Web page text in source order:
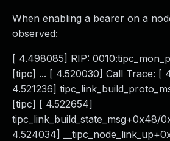
When enabling a bearer on a
observed:
[ 4.498085] RIP:
[tipc] ... [ 4.520030] Call Trace: [
4.521236]
[tipc] [ 4.522654]
tipc_link_build_state_msg+0x48/
4.524034]